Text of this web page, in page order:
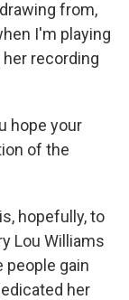
from,
I'm playing
recording
hope your
of the
hopefully, to
Lou Williams
people gain
her